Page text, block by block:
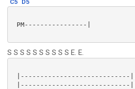
C5 D5
PM----------------|
S S S S S S S S S S E. E.
|----------------------------||
|----------------------------||